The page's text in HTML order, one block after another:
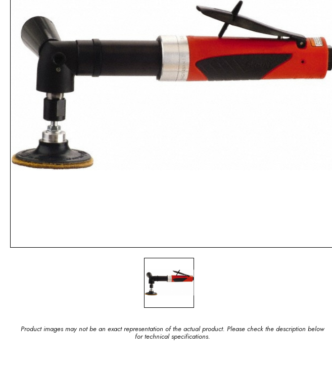
Product images may not be an exact representation of the actual product. Please check the description below
for technical specifications.